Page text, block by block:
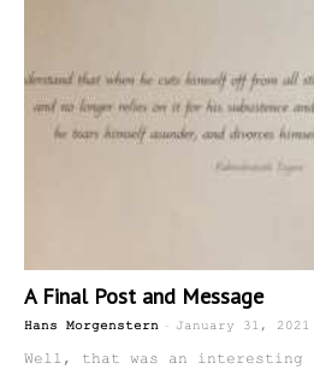
A Final Post and Message
Hans Morgenstern - January 31, 2021
Well, that was an interesting